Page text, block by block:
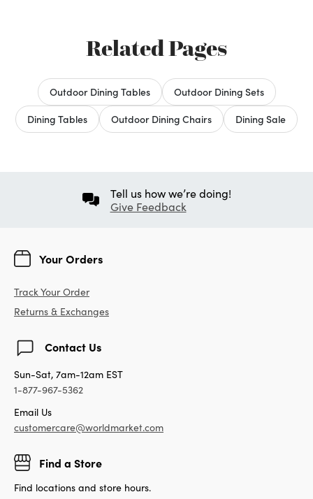
Related Pages
Outdoor Dining Tables
Outdoor Dining Sets
Dining Tables
Outdoor Dining Chairs Dining Sale
Tell us how we’re doing!
Give Feedback
Your Orders
Track Your Order
Returns & Exchanges
Contact Us
Sun-Sat, 7am-12am EST
1-877-967-5362
Email Us
customercare@worldmarket.com
Find a Store
Find locations and store hours.